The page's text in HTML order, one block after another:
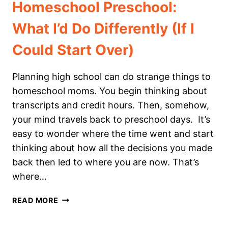
Homeschool Preschool:
What I’d Do Differently (If I
Could Start Over)
Planning high school can do strange things to
homeschool moms. You begin thinking about
transcripts and credit hours. Then, somehow,
your mind travels back to preschool days. It’s
easy to wonder where the time went and start
thinking about how all the decisions you made
back then led to where you are now. That’s
where…
READ MORE HOMESCHOOL